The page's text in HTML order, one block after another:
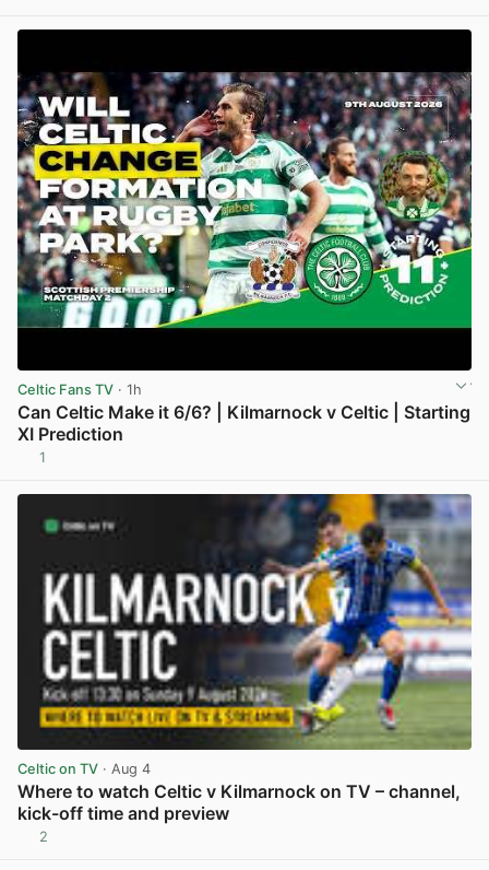
Celtic Fans TV · 1h
Can Celtic Make it 6/6? | Kilmarnock v Celtic | Starting
XI Prediction
1
Celtic on TV · Aug 4
Where to watch Celtic v Kilmarnock on TV – channel,
kick-off time and preview
2